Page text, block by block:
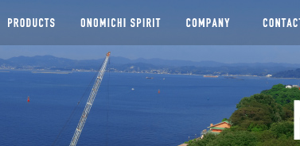
NEWS SEGMENTS Management messages
COMPANY